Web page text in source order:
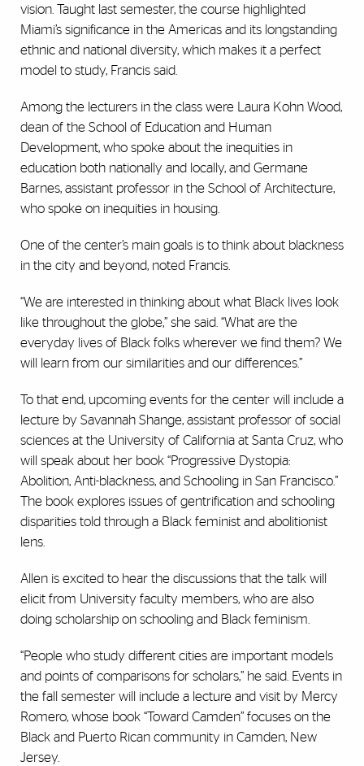
vision. Taught last semester, the course highlighted
Miami’s significance in the Americas and its longstanding
ethnic and national diversity, which makes it a perfect
model to study, Francis said.
Among the lecturers in the class were Laura Kohn Wood,
dean of the School of Education and Human
Development, who spoke about the inequities in
education both nationally and locally, and Germane
Barnes, assistant professor in the School of Architecture,
who spoke on inequities in housing.
One of the center’s main goals is to think about blackness
in the city and beyond, noted Francis.
“We are interested in thinking about what Black lives look
like throughout the globe,” she said. “What are the
everyday lives of Black folks wherever we find them? We
will learn from our similarities and our differences.”
To that end, upcoming events for the center will include a
lecture by Savannah Shange, assistant professor of social
sciences at the University of California at Santa Cruz, who
will speak about her book “Progressive Dystopia:
Abolition, Anti-blackness, and Schooling in San Francisco.”
The book explores issues of gentrification and schooling
disparities told through a Black feminist and abolitionist
lens.
Allen is excited to hear the discussions that the talk will
elicit from University faculty members, who are also
doing scholarship on schooling and Black feminism.
“People who study different cities are important models
and points of comparisons for scholars,” he said. Events in
the fall semester will include a lecture and visit by Mercy
Romero, whose book “Toward Camden” focuses on the
Black and Puerto Rican community in Camden, New
Jersey.